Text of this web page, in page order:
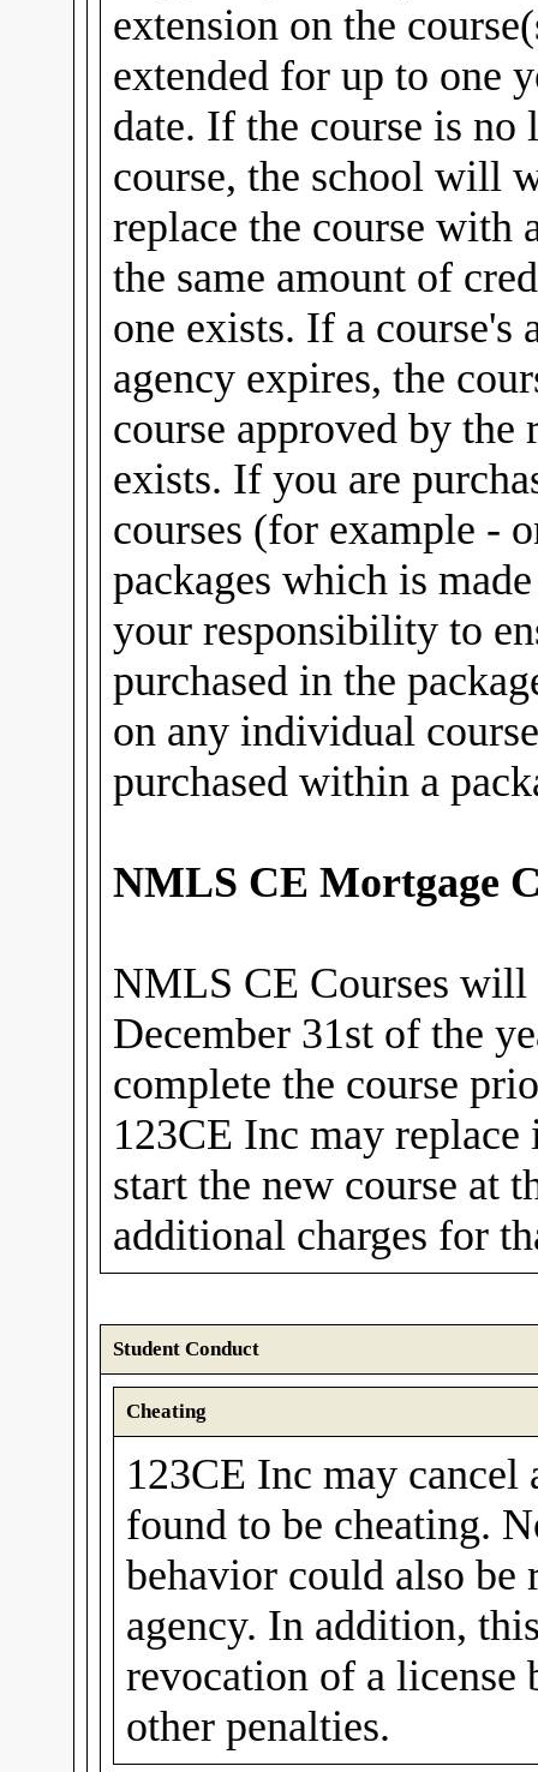
extension on the
extended for up to one
date. If the course is
course, the school will
replace the course with
the same amount of
one exists. If a
agency expires, the
course approved by
exists. If you are
courses (for example -
packages which is
your responsibility to
purchased in the
on any individual
purchased within a
NMLS CE Mortgage
NMLS CE Courses will
December 31st of the
complete the course
123CE Inc may
start the new course at
additional charges for
Student Conduct
Cheating
123CE Inc may cancel
found to be cheating.
behavior could also be
agency. In addition,
revocation of a license
other penalties.